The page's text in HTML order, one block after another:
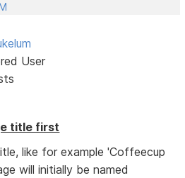
User
title first
like for example 'Coffeecup
will initially be named